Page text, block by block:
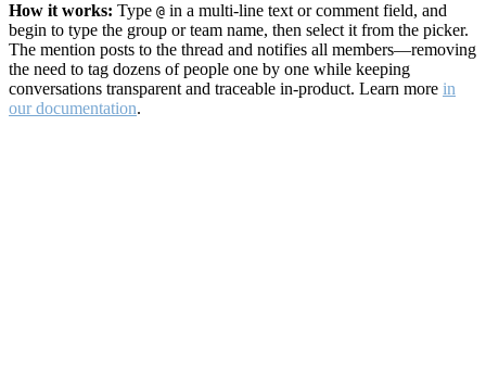
How it works: Type @ in a multi-line text or comment field, and
begin to type the group or team name, then select it from the picker.
The mention posts to the thread and notifies all members—removing
the need to tag dozens of people one by one while keeping
conversations transparent and traceable in-product. Learn more in
our documentation.